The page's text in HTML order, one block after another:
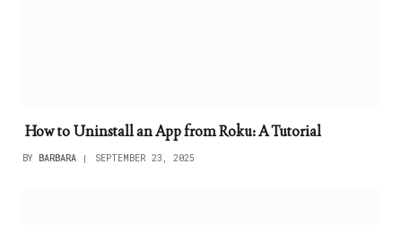
How to Uninstall an App from Roku: A Tutorial
BY BARBARA SEPTEMBER 23, 2025